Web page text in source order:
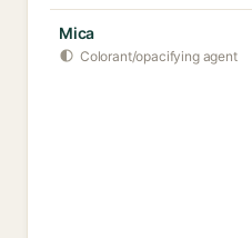
Mica
Colorant/opacifying agent